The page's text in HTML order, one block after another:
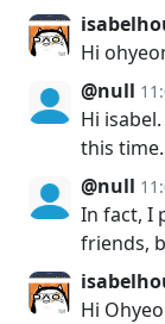
Hi
@null
Hi
this time.
@null
In fact, I
friends,
Hi